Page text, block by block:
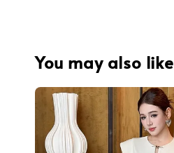
You may also like